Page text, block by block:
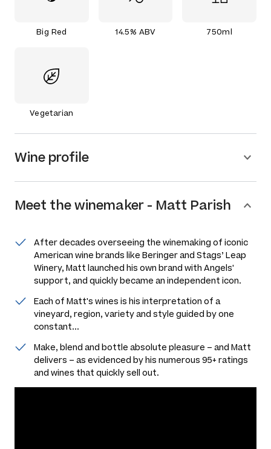
Big Red 14.5% ABV 750ml
Vegetarian
Wine profile
Meet thewinemaker - Matt Parish
After decades overseeing the winemaking of iconic
American wine brands like Beringer and Stags’ Leap
Winery, Matt launched his own brand with Angels'
support, and quickly became an independent icon.
Each of Matt's wines is his interpretation of a
vineyard, region, variety and style guided by one
constant...
Make, blend and bottle absolute pleasure – and Matt
delivers – as evidenced by his numerous 95+ ratings
and wines that quickly sell out.